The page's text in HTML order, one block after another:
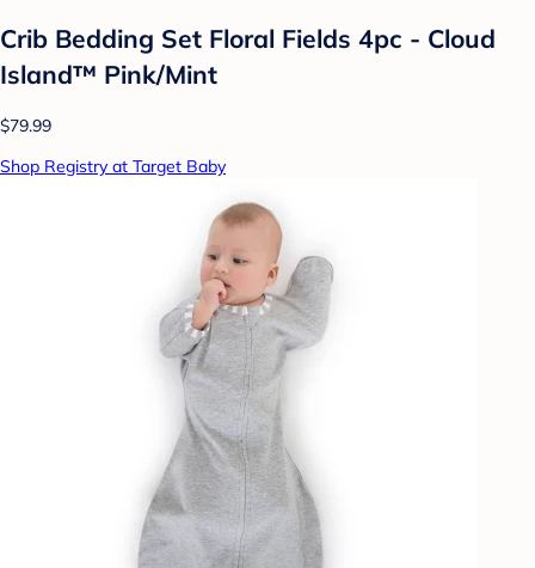
Crib Bedding Set Floral Fields 4pc - Cloud
Island™ Pink/Mint
$79.99
Shop Registry at Target Baby